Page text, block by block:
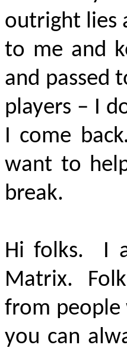
outright lies
to me and
and passed
players – I
I come
want to
break.
Hi folks. I
Matrix.
from people
you can